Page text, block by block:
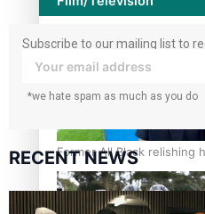
Former All Black relishing
92
Subscribe to our mailing list to
your inbox!
*we hate spam as much as you do
RECENT NEWS